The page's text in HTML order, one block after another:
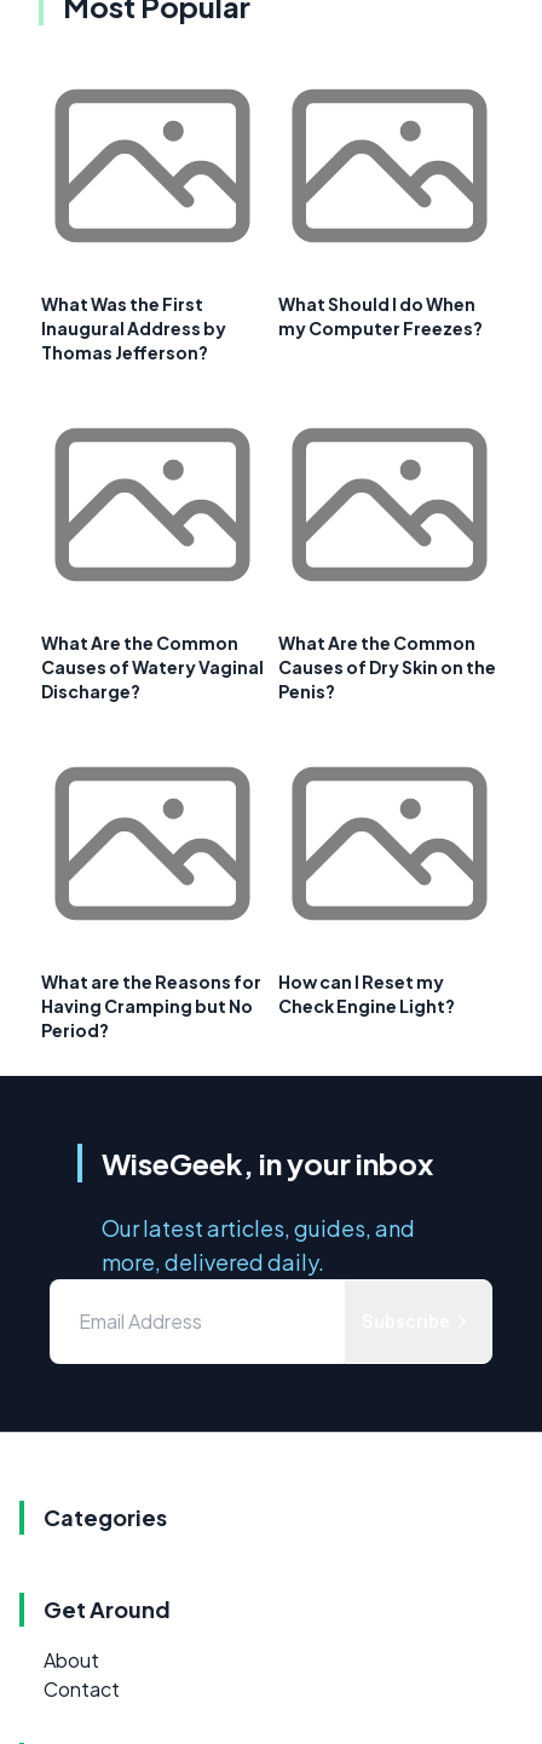
What Was the First
Inaugural Address by
Thomas Jefferson?
What Should I do When
my Computer Freezes?
What Are the Common
Causes of Watery Vaginal
Discharge?
What Are the Common
Causes of Dry Skin on the
Penis?
What are the Reasons for
Having Cramping but No
Period?
How can I Reset my
Check Engine Light?
WiseGeek, in your inbox
Our latest articles, guides, and
more, delivered daily.
Categories
Get Around
About
Contact